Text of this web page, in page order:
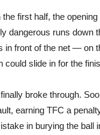
the first half, the
dangerous runs
front of the net — on
could slide in for the
broke through.
earning TFC a
in burying the ball